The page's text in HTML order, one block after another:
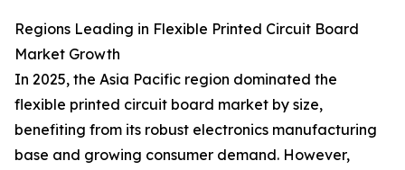
Regions Leading in Flexible Printed Circuit Board
Market Growth
In 2025, the Asia Pacific region dominated the
flexible printed circuit board market by size,
benefiting from its robust electronics manufacturing
base and growing consumer demand. However,